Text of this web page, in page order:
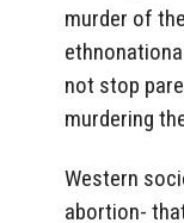
murder of
not stop
murdering
Western
abortion-